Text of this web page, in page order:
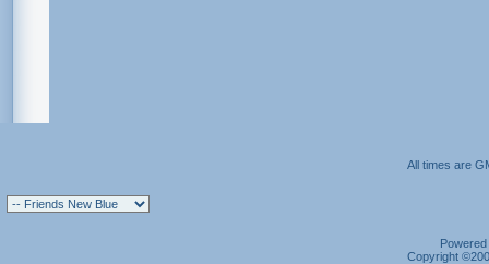
All times are
Copyright